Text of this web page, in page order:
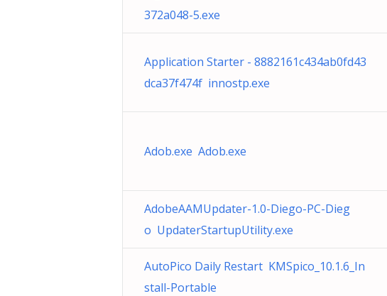
372a048-5.exe
Application Starter - 8882161c434ab0fd43
dca37f474f innostp.exe
Adob.exe Adob.exe
AdobeAAMUpdater-1.0-Diego-PC-Dieg
o UpdaterStartupUtility.exe
AutoPico Daily Restart KMSpico_10.1.6_In
stall-Portable